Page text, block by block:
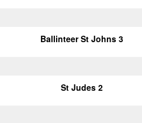
Ballinteer St Johns 3
St Judes 2